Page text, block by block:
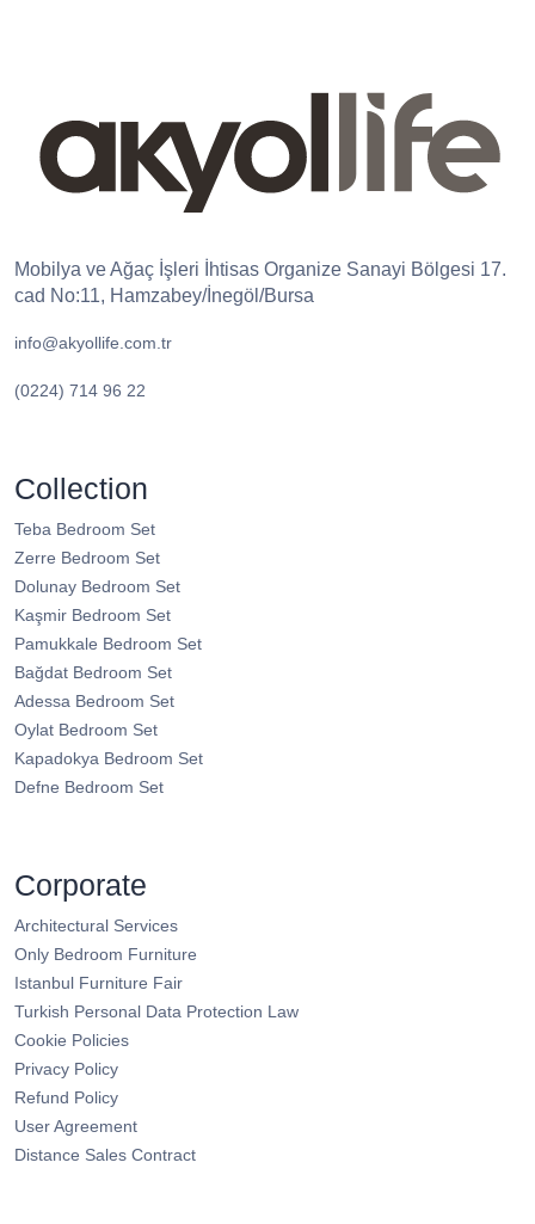
Mobilya ve Ağaç İşleri İhtisas Organize Sanayi Bölgesi 17.
cad No:11, Hamzabey/İnegöl/Bursa
info@akyollife.com.tr
(0224) 714 96 22
Collection
Teba Bedroom Set
Zerre Bedroom Set
Dolunay Bedroom Set
Kaşmir Bedroom Set
Pamukkale Bedroom Set
Bağdat Bedroom Set
Adessa Bedroom Set
Oylat Bedroom Set
Kapadokya Bedroom Set
Defne Bedroom Set
Corporate
Architectural Services
Only Bedroom Furniture
Istanbul Furniture Fair
Turkish Personal Data Protection Law
Cookie Policies
Privacy Policy
Refund Policy
User Agreement
Distance Sales Contract